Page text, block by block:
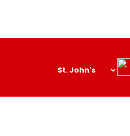
Search